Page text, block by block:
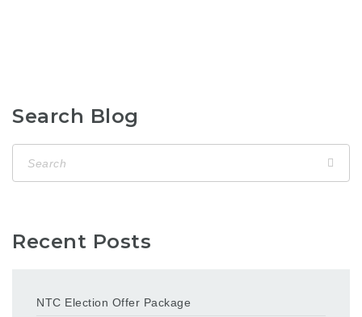
Search Blog
Recent Posts
NTC Election Offer Package